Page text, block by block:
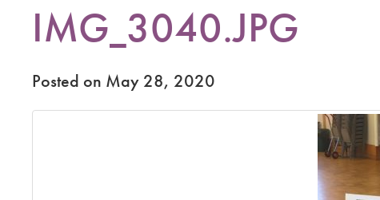
IMG_3040.JPG
Posted on May 28, 2020